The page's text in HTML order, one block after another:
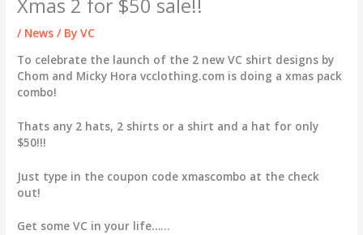
Xmas 2 for $50 sale!!
/ News / ByVC
To celebrate the launch of the 2 new VC shirt designs by
Chom and Micky Hora vcclothing.com is doing a xmas pack
combo!
Thats any 2 hats, 2 shirts or a shirt and a hat for only
$50!!!
Just type in the coupon code xmascombo at the check
out!
Get some VC in your life……